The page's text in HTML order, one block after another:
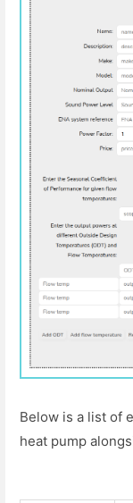
Below is a list of
heat pump